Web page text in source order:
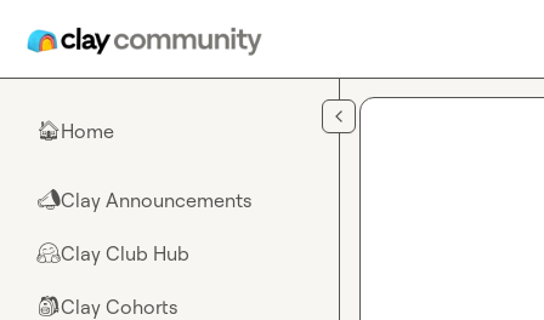
🏠Home
📣Clay Announcements
🤗Clay Club Hub
🎒Clay Cohorts